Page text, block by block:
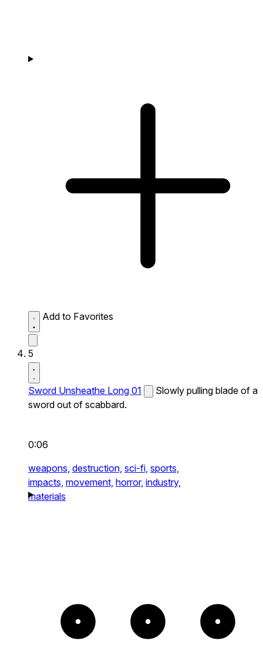
Add to Favorites
5
Sword Unsheathe Long 01
Slowly pulling blade of a
sword out of scabbard.
0:06
weapons, destruction, sci-fi, sports,
impacts, movement, horror, industry,
materials